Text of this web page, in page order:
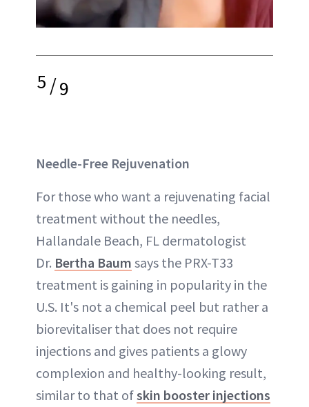
5/9
Needle-Free Rejuvenation
For those who want a rejuvenating facial
treatment without the needles,
Hallandale Beach, FL dermatologist
Dr. Bertha Baum says the PRX-T33
treatment is gaining in popularity in the
U.S. It's not a chemical peel but rather a
biorevitaliser that does not require
injections and gives patients a glowy
complexion and healthy-looking result,
similar to that ofskin booster injections